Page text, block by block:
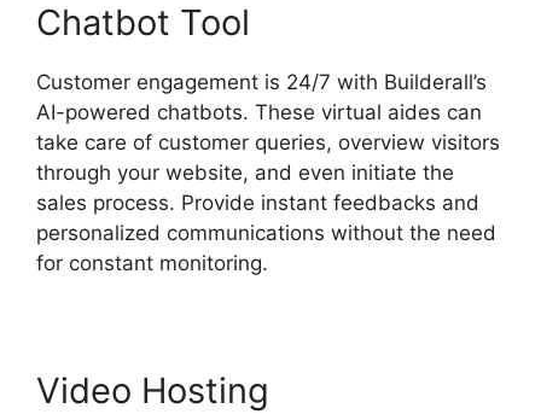
Chatbot Tool
Customer engagement is 24/7 with Builderall’s
AI-powered chatbots. These virtual aides can
take care of customer queries, overview visitors
through your website, and even initiate the
sales process. Provide instant feedbacks and
personalized communications without the need
for constant monitoring.
Video Hosting